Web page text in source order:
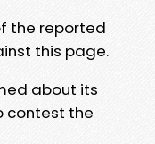
the reported
this page.
about its
contest the